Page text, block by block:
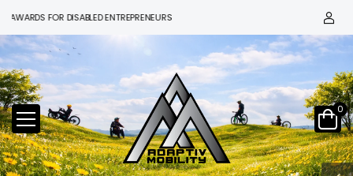
FOR DISABLED ENTREPRENEURS
0